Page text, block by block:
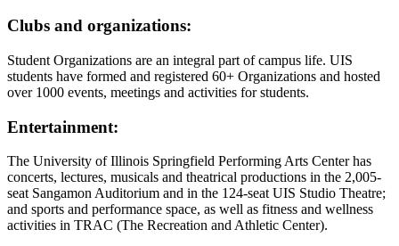
Clubs and organizations:
Student Organizations are an integral part of campus life. UIS
students have formed and registered 60+ Organizations and hosted
over 1000 events, meetings and activities for students.
Entertainment:
The University of Illinois Springfield Performing Arts Center has
concerts, lectures, musicals and theatrical productions in the 2,005-
seat Sangamon Auditorium and in the 124-seat UIS Studio Theatre;
and sports and performance space, as well as fitness and wellness
activities in TRAC (The Recreation and Athletic Center).